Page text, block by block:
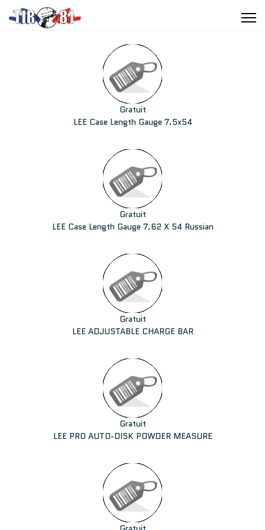
Gratuit
LEE Case Length Gauge 7.5x54
Gratuit
LEE Case Length Gauge 7.62 X 54 Russian
Gratuit
LEE ADJUSTABLE CHARGE BAR
Gratuit
LEE PRO AUTO-DISK POWDER MEASURE